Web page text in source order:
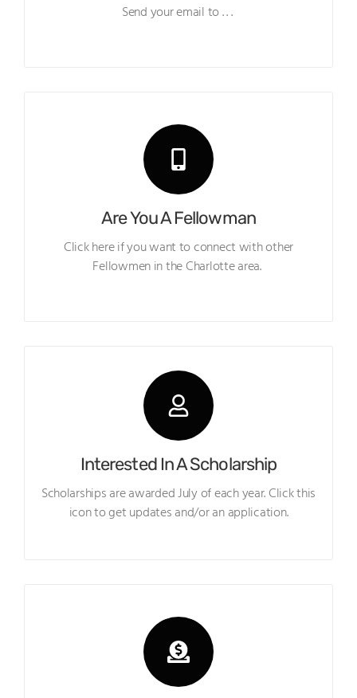
Send your email to . . .
Are You A Fellowman
Click here if you want to connect with other
Fellowmen in the Charlotte area.
Interested In A Scholarship
Scholarships are awarded July of each year. Click this
icon to get updates and/or an application.